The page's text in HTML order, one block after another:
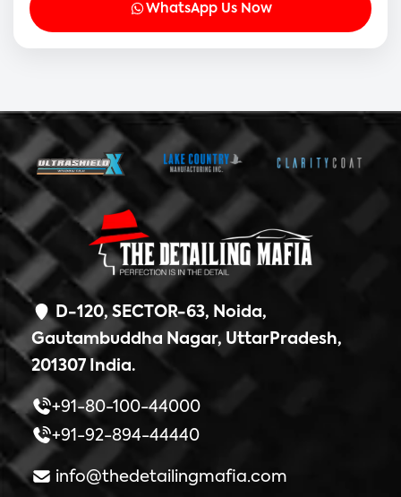
WhatsApp Us Now
D-120, SECTOR-63, Noida,
Gautambuddha Nagar, UttarPradesh,
201307 India.
+91-80-100-44000
+91-92-894-44440
info@thedetailingmafia.com